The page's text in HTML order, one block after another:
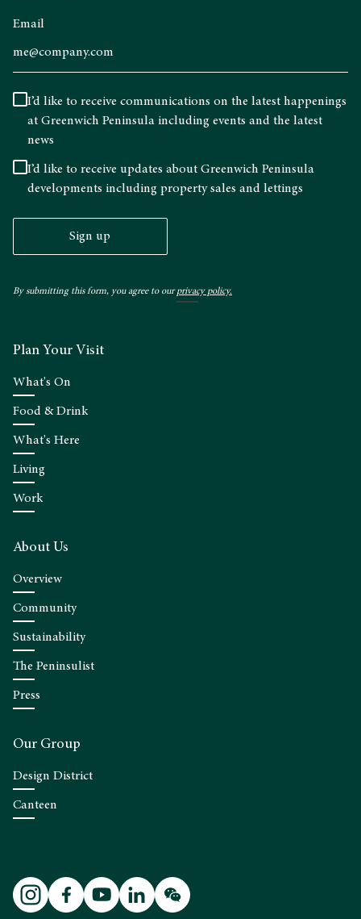
Email
I’d like to receive communications on the latest happenings
at Greenwich Peninsula including events and the latest
news
I’d like to receive updates about Greenwich Peninsula
developments including property sales and lettings
Sign up
By submitting this form, you agree to ourprivacy policy.
Plan Your Visit
What's On
Food & Drink
What's Here
Living
Work
About Us
Overview
Community
Sustainability
The Peninsulist
Press
Our Group
Design District
Canteen